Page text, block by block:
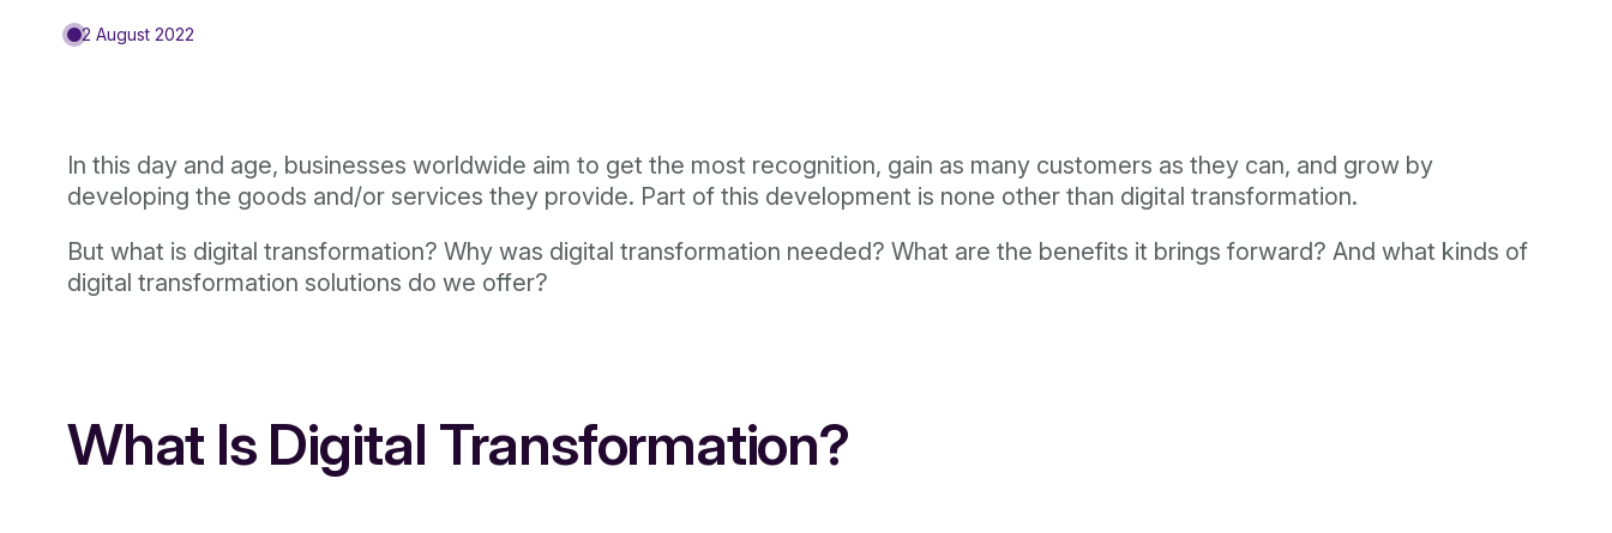
2 August 2022
In this day and age, businesses worldwide aim to get the most recognition, gain as many customers as they can, and grow by
developing the goods and/or services they provide. Part of this development is none other than digital transformation.
But what is digital transformation? Why was digital transformation needed? What are the benefits it brings forward? And what kinds of
digital transformation solutions do we offer?
What Is Digital Transformation?